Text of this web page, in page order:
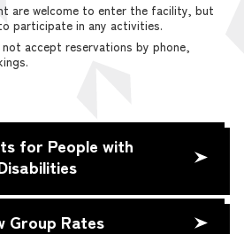
are welcome to enter the facility, but
participate in any activities.
accept reservations by phone,
for People with
Group Rates